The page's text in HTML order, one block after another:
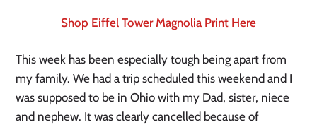
Shop Eiffel Tower Magnolia Print Here
This week has been especially tough being apart from
my family. We had a trip scheduled this weekend and I
was supposed to be in Ohio with my Dad, sister, niece
and nephew. It was clearly cancelled because of